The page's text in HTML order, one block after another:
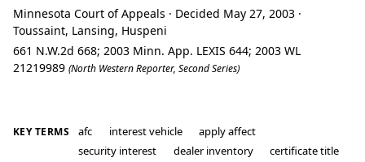
Minnesota Court of Appeals · Decided May 27, 2003 ·
Toussaint, Lansing, Huspeni
661 N.W.2d 668; 2003 Minn. App. LEXIS 644; 2003 WL
21219989 (North Western Reporter, Second Series)
KEY TERMS afc interest vehicle
apply affect
security interest
dealer inventory
certificate title